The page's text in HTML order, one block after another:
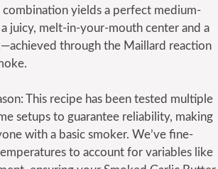
combination yields a perfect medium-
juicy, melt-in-your-mouth center and a
through the Maillard reaction
This recipe has been tested multiple
setups to guarantee reliability, making
with a basic smoker. We’ve fine-
to account for variables like